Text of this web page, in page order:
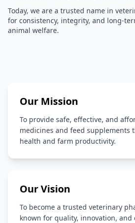
Today, we are a trusted name in
for consistency, integrity, and long-
animal welfare.
Our Mission
To provide safe, effective, and
medicines and feed supplements
health and farm productivity.
Our Vision
To become a trusted veterinary
known for quality, innovation, and